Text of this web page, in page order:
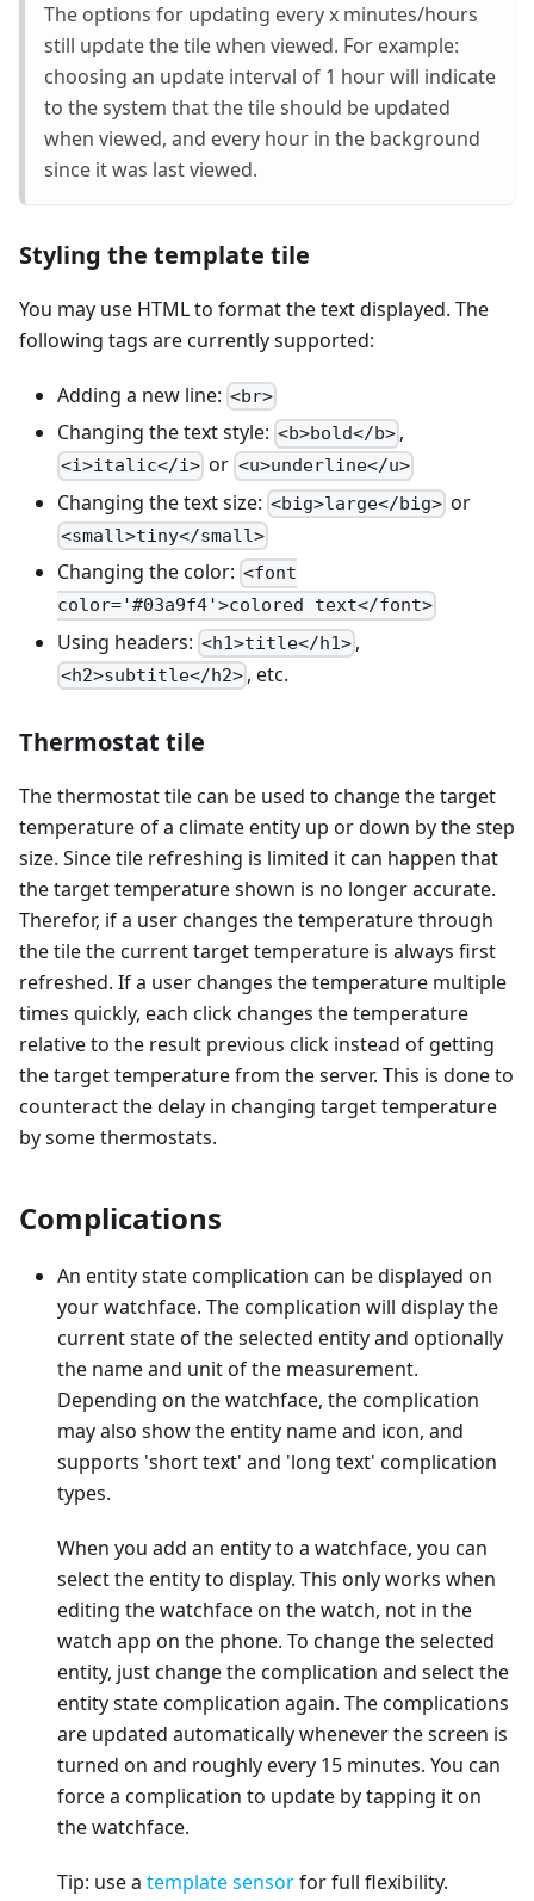
The options for updating every x minutes/hours
still update the tile when viewed. For example:
choosing an update interval of 1 hour will indicate
to the system that the tile should be updated
when viewed, and every hour in the background
since it was last viewed.
Styling the template tile
You may use HTML to format the text displayed. The
following tags are currently supported:
Adding a new line: <br>
Changing the text style: <b>bold</b> ,
<i>italic</i> or <u>underline</u>
Changing the text size: <big>large</big> or
<small>tiny</small>
Changing the color: <font
color='#03a9f4'>colored text</font>
Using headers: <h1>title</h1> ,
<h2>subtitle</h2> , etc.
Thermostat tile
The thermostat tile can be used to change the target
temperature of a climate entity up or down by the step
size. Since tile refreshing is limited it can happen that
the target temperature shown is no longer accurate.
Therefor, if a user changes the temperature through
the tile the current target temperature is always first
refreshed. If a user changes the temperature multiple
times quickly, each click changes the temperature
relative to the result previous click instead of getting
the target temperature from the server. This is done to
counteract the delay in changing target temperature
by some thermostats.
Complications
An entity state complication can be displayed on
your watchface. The complication will display the
current state of the selected entity and optionally
the name and unit of the measurement.
Depending on the watchface, the complication
may also show the entity name and icon, and
supports 'short text' and 'long text' complication
types.
When you add an entity to a watchface, you can
select the entity to display. This only works when
editing the watchface on the watch, not in the
watch app on the phone. To change the selected
entity, just change the complication and select the
entity state complication again. The complications
are updated automatically whenever the screen is
turned on and roughly every 15 minutes. You can
force a complication to update by tapping it on
the watchface.
Tip: use a template sensorfor full flexibility.